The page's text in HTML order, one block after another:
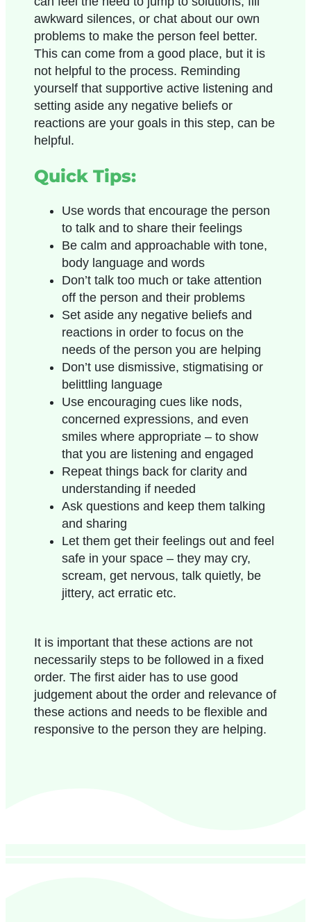
awkward silences, or chat about our own
problems to make the person feel better.
This can come from a good place, but it is
not helpful to the process. Reminding
yourself that supportive active listening and
setting aside any negative beliefs or
reactions are your goals in this step, can be
helpful.
Quick Tips:
Use words that encourage the person
to talk and to share their feelings
Be calm and approachable with tone,
body language and words
Don’t talk too much or take attention
off the person and their problems
Set aside any negative beliefs and
reactions in order to focus on the
needs of the person you are helping
Don’t use dismissive, stigmatising or
belittling language
Use encouraging cues like nods,
concerned expressions, and even
smiles where appropriate – to show
that you are listening and engaged
Repeat things back for clarity and
understanding if needed
Ask questions and keep them talking
and sharing
Let them get their feelings out and feel
safe in your space – they may cry,
scream, get nervous, talk quietly, be
jittery, act erratic etc.
It is important that these actions are not
necessarily steps to be followed in a fixed
order. The first aider has to use good
judgement about the order and relevance of
these actions and needs to be flexible and
responsive to the person they are helping.